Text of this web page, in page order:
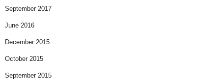
September 2017
June 2016
December 2015
October 2015
September 2015